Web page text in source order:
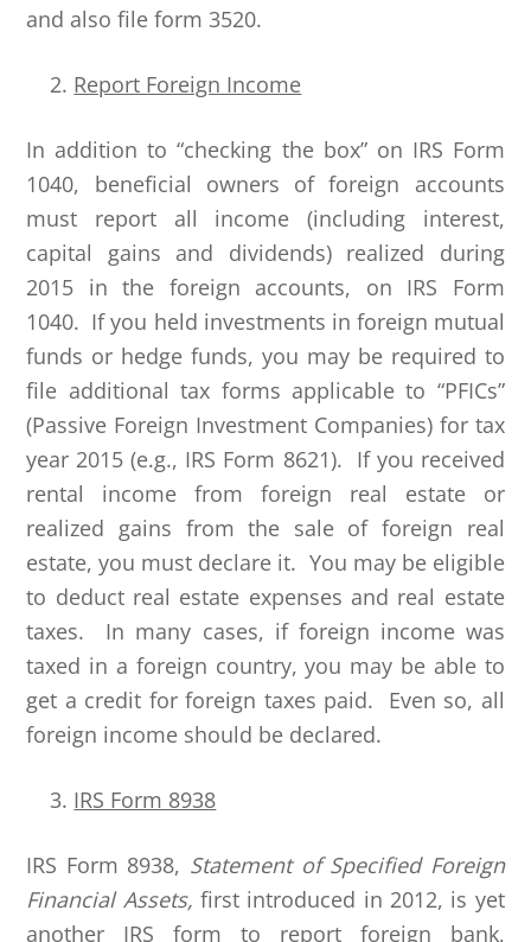
and also file form 3520.
Report Foreign Income
In addition to “checking the box” on IRS Form
1040, beneficial owners of foreign accounts
must report all income (including interest,
capital gains and dividends) realized during
2015 in the foreign accounts, on IRS Form
1040. If you held investments in foreign mutual
funds or hedge funds, you may be required to
file additional tax forms applicable to “PFICs”
(Passive Foreign Investment Companies) for tax
year 2015 (e.g., IRS Form 8621). If you received
rental income from foreign real estate or
realized gains from the sale of foreign real
estate, you must declare it. You may be eligible
to deduct real estate expenses and real estate
taxes. In many cases, if foreign income was
taxed in a foreign country, you may be able to
get a credit for foreign taxes paid. Even so, all
foreign income should be declared.
IRS Form 8938
IRS Form 8938, Statement of Specified Foreign
Financial Assets,first introduced in 2012, is yet
another IRS form to report foreign bank,